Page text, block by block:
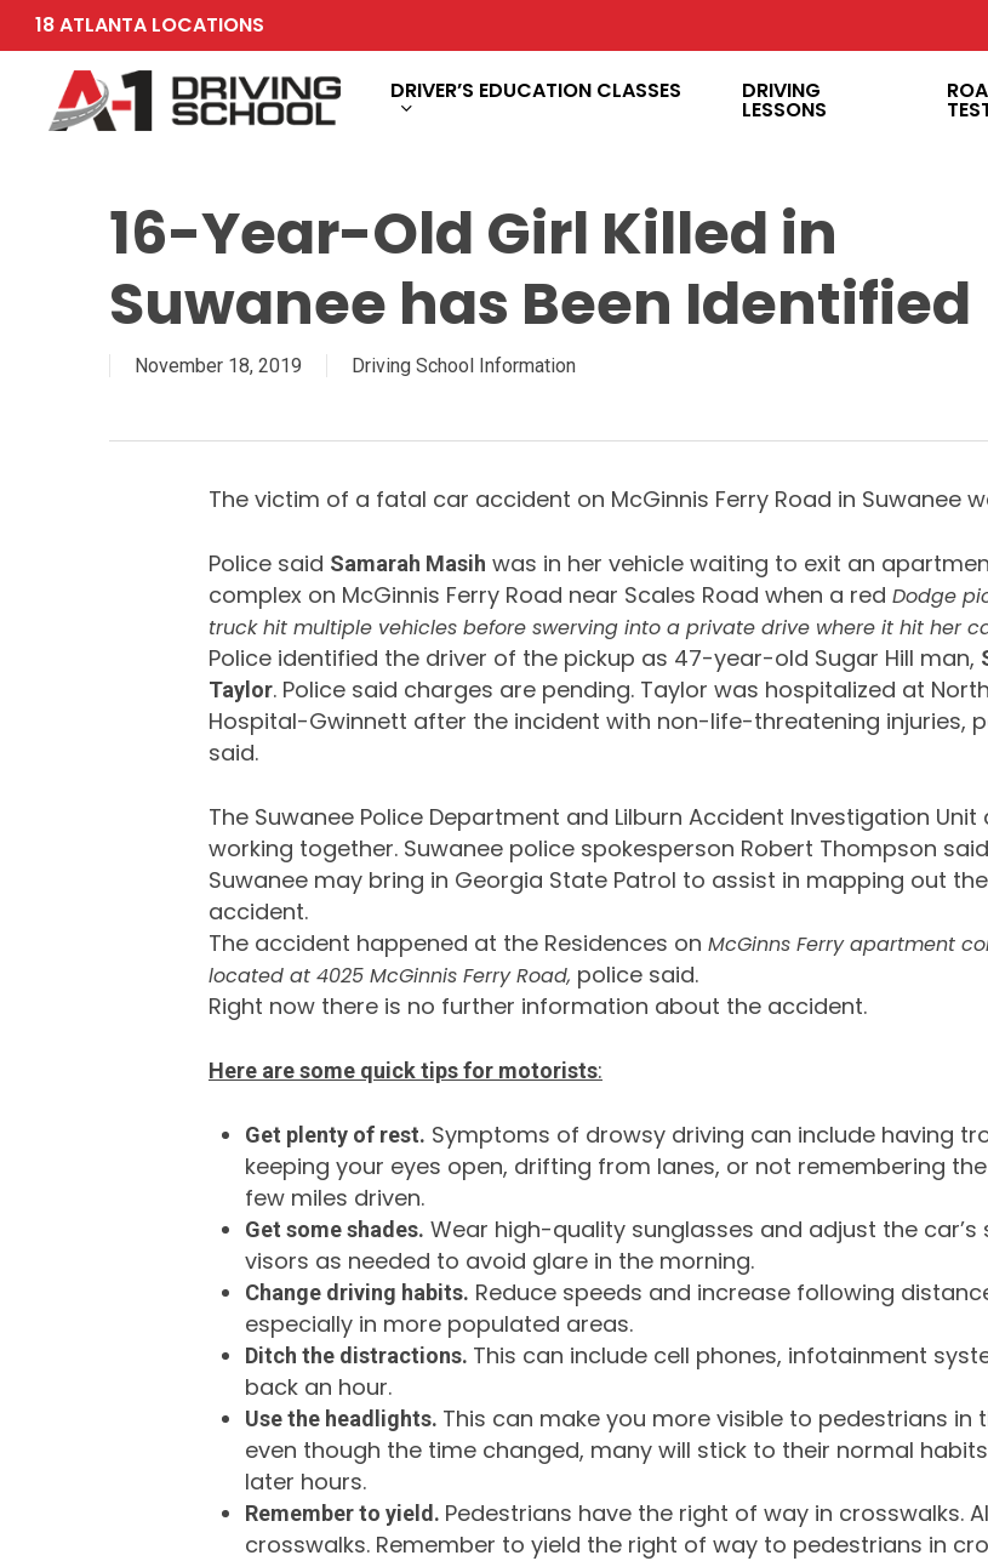
Skip
to
content
18 ATLANTA LOCATIONS
DRIVER’S EDUCATION CLASSES DRIVING
LESSONS
16-Year-Old Girl Killed in
Suwanee has Been Identified
November 18, 2019 Driving School Information
The victim of a fatal car accident on McGinnis Ferry Road in Suwanee
Police said Samarah Masih was in her vehicle waiting to exit an
complex on McGinnis Ferry Road near Scales Road when a red Dodge
truck hit multiple vehicles before swerving into a private drive where it hit her
Police identified the driver of the pickup as 47-year-old Sugar Hill man,
Taylor. Police said charges are pending. Taylor was hospitalized at
Hospital-Gwinnett after the incident with non-life-threatening injuries,
said.
The Suwanee Police Department and Lilburn Accident Investigation Unit
working together. Suwanee police spokesperson Robert Thompson said
Suwanee may bring in Georgia State Patrol to assist in mapping out the
accident.
The accident happened at the Residences on McGinns Ferry apartment
located at 4025 McGinnis Ferry Road, police said.
Right now there is no further information about the accident.
Here are some quick tips for motorists:
Get plenty of rest. Symptoms of drowsy driving can include having
keeping your eyes open, drifting from lanes, or not remembering
few miles driven.
Get some shades. Wear high-quality sunglasses and adjust the car’s
visors as needed to avoid glare in the morning.
Change driving habits. Reduce speeds and increase following
especially in more populated areas.
Ditch the distractions. This can include cell phones, infotainment
back an hour.
Use the headlights. This can make you more visible to pedestrians in
even though the time changed, many will stick to their normal
later hours.
Remember to yield. Pedestrians have the right of way in crosswalks.
crosswalks. Remember to yield the right of way to pedestrians in